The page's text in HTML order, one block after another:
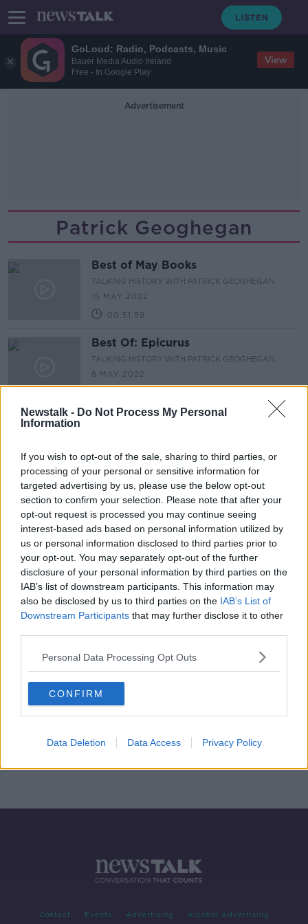
GoLoud: Radio, Podcasts, Music
Bauer Media Audio Ireland
Free - In Google Play
View
Newstalk - Do Not Process My Personal
Information
If you wish to opt-out of the sale, sharing to third parties, or
processing of your personal or sensitive information for
targeted advertising by us, please use the below opt-out
section to confirm your selection. Please note that after your
opt-out request is processed you may continue seeing
interest-based ads based on personal information utilized by
us or personal information disclosed to third parties prior to
your opt-out. You may separately opt-out of the further
disclosure of your personal information by third parties on the
IAB’s list of downstream participants. This information may
also be disclosed by us to third parties on the IAB’s List of
Downstream Participants that may further disclose it to other
Personal Data Processing Opt Outs
CONFIRM
Data Deletion Data Access Privacy Policy
Advertisement
Patrick Geoghegan
Best of May Books
TALKING HISTORY WITH PATRICK GEOGHEGAN
15 MAY 2022
00:51:59
Best Of: Epicurus
TALKING HISTORY WITH PATRICK GEOGHEGAN
8 MAY 2022
24 APR 2022
00:50:35
110th Anniversary of the Titanic
Sinking
TALKING HISTORY WITH PATRICK GEOGHEGAN
Contact Events Advertising Alcohol Advertising